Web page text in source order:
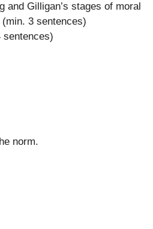
and Gilligan’s stages of moral
3 sentences)
sentences)
norm.